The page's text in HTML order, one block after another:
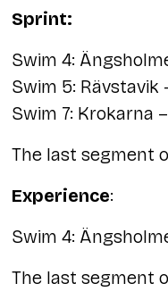
Sprint:
Swim 4:
Swim 5:
Swim 7: Krokarna
The last segment
Experience:
Swim 4:
The last segment